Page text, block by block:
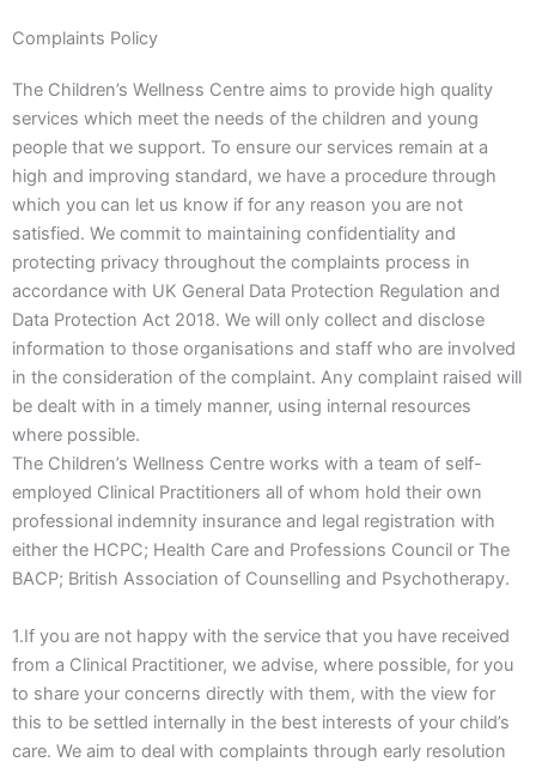
Complaints Policy
The Children’s Wellness Centre aims to provide high quality
services which meet the needs of the children and young
people that we support. To ensure our services remain at a
high and improving standard, we have a procedure through
which you can let us know if for any reason you are not
satisfied. We commit to maintaining confidentiality and
protecting privacy throughout the complaints process in
accordance with UK General Data Protection Regulation and
Data Protection Act 2018. We will only collect and disclose
information to those organisations and staff who are involved
in the consideration of the complaint. Any complaint raised will
be dealt with in a timely manner, using internal resources
where possible.
The Children’s Wellness Centre works with a team of self-
employed Clinical Practitioners all of whom hold their own
professional indemnity insurance and legal registration with
either the HCPC; Health Care and Professions Council or The
BACP; British Association of Counselling and Psychotherapy.
1.If you are not happy with the service that you have received
from a Clinical Practitioner, we advise, where possible, for you
to share your concerns directly with them, with the view for
this to be settled internally in the best interests of your child’s
care. We aim to deal with complaints through early resolution